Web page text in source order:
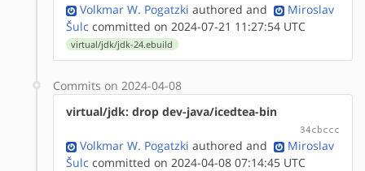
Volkmar W. Pogatzki authored and
Miroslav
Šulc committed on 2024-07-21 11:27:54 UTC
virtual/jdk/jdk-24.ebuild
Commits on 2024-04-08
virtual/jdk: drop dev-java/icedtea-bin
34cbccc
Volkmar W. Pogatzki authored and
Miroslav
Šulc committed on 2024-04-08 07:14:45 UTC